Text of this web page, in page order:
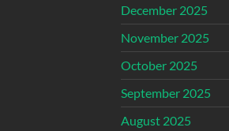
December 2025
November 2025
October 2025
September 2025
August 2025